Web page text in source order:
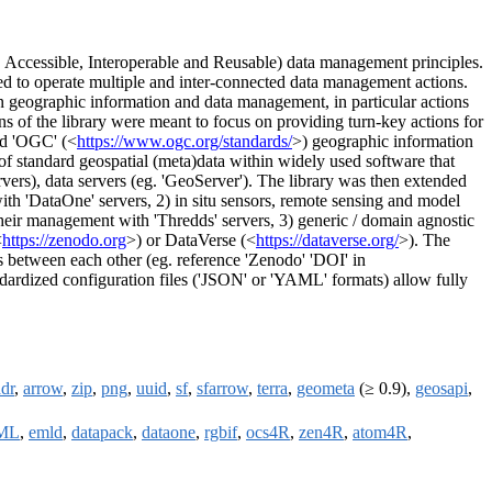
Interoperable and Reusable) data management principles.
to operate multiple and inter-connected data management actions.
information and data management, in particular actions
of the library were meant to focus on providing turn-key actions for
'OGC' (<https://www.ogc.org/standards/>) geographic information
standard geospatial (meta)data within widely used software that
data servers (eg. 'GeoServer'). The library was then extended
'DataOne' servers, 2) in situ sensors, remote sensing and model
management with 'Thredds' servers, 3) generic / domain agnostic
https://zenodo.org>) or DataVerse (<https://dataverse.org/>). The
each other (eg. reference 'Zenodo' 'DOI' in
configuration files ('JSON' or 'YAML' formats) allow fully
, arrow, zip, png, uuid, sf, sfarrow, terra, geometa (≥ 0.9), geosapi,
, emld, datapack, dataone, rgbif, ocs4R, zen4R, atom4R,